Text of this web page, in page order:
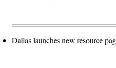
Dallas launches new resource